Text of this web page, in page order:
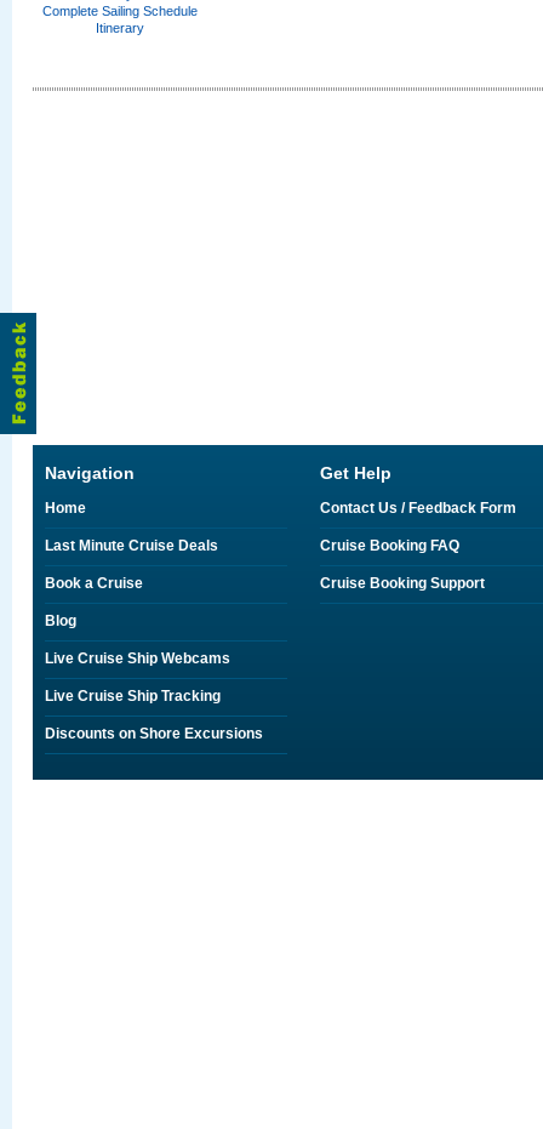
Complete Sailing Schedule
Itinerary
Navigation
Home
Last Minute Cruise Deals
Book a Cruise
Blog
Live Cruise Ship Webcams
Live Cruise Ship Tracking
Discounts on Shore Excursions
Get Help
Contact Us / Feedback Form
Cruise Booking FAQ
Cruise Booking Support